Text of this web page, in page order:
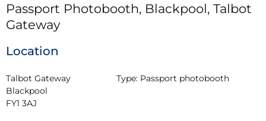
Passport Photobooth, Blackpool, Talbot
Gateway
Location
Talbot Gateway
Blackpool
FY1 3AJ
Type: Passport photobooth